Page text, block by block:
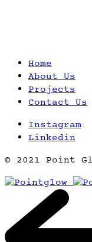
Home
About Us
Projects
Contact Us
Instagram
Linkedin
© 2021 Point